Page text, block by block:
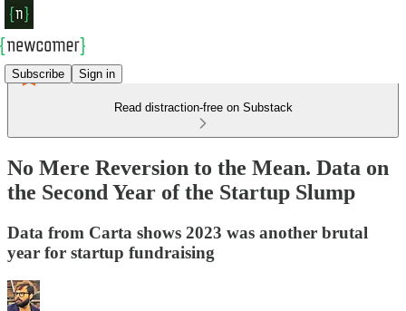
Subscribe Sign in
Read distraction-free on Substack
No Mere Reversion to the Mean. Data on
the Second Year of the Startup Slump
Data from Carta shows 2023 was another brutal
year for startup fundraising